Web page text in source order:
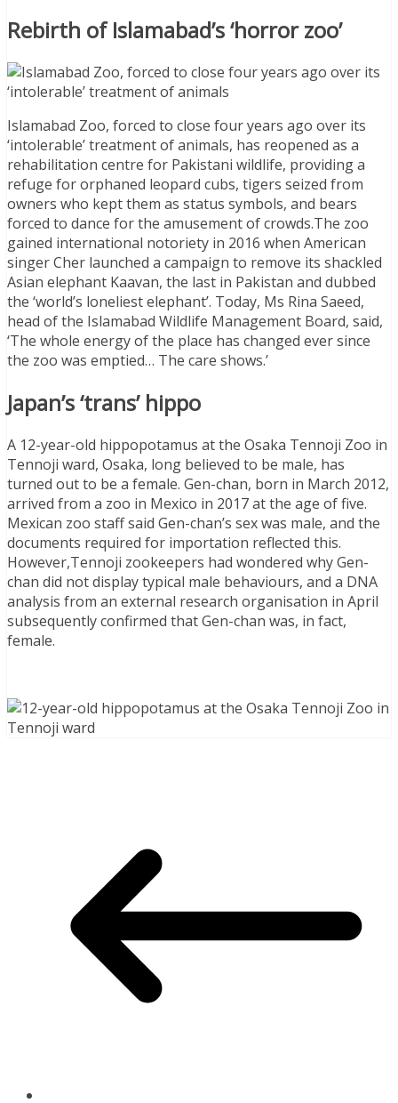
Rebirth of Islamabad’s ‘horror zoo’
Islamabad Zoo, forced to close four years ago over its
‘intolerable’ treatment of animals, has reopened as a
rehabilitation centre for Pakistani wildlife, providing a
refuge for orphaned leopard cubs, tigers seized from
owners who kept them as status symbols, and bears
forced to dance for the amusement of crowds.The zoo
gained international notoriety in 2016 when American
singer Cher launched a campaign to remove its shackled
Asian elephant Kaavan, the last in Pakistan and dubbed
the ‘world’s loneliest elephant’. Today, Ms Rina Saeed,
head of the Islamabad Wildlife Management Board, said,
‘The whole energy of the place has changed ever since
the zoo was emptied… The care shows.’
Japan’s ‘trans’ hippo
A 12-year-old hippopotamus at the Osaka Tennoji Zoo in
Tennoji ward, Osaka, long believed to be male, has
turned out to be a female. Gen-chan, born in March 2012,
arrived from a zoo in Mexico in 2017 at the age of five.
Mexican zoo staff said Gen-chan’s sex was male, and the
documents required for importation reflected this.
However,Tennoji zookeepers had wondered why Gen-
chan did not display typical male behaviours, and a DNA
analysis from an external research organisation in April
subsequently confirmed that Gen-chan was, in fact,
female.